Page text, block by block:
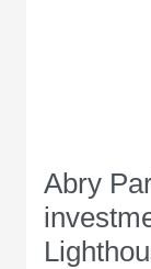
Abry